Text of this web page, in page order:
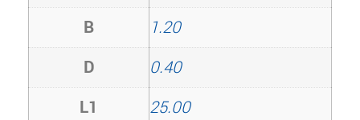
B
1.20
D
0.40
L1
25.00